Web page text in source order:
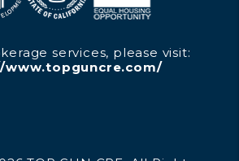
services, please visit:
www.topguncre.com/